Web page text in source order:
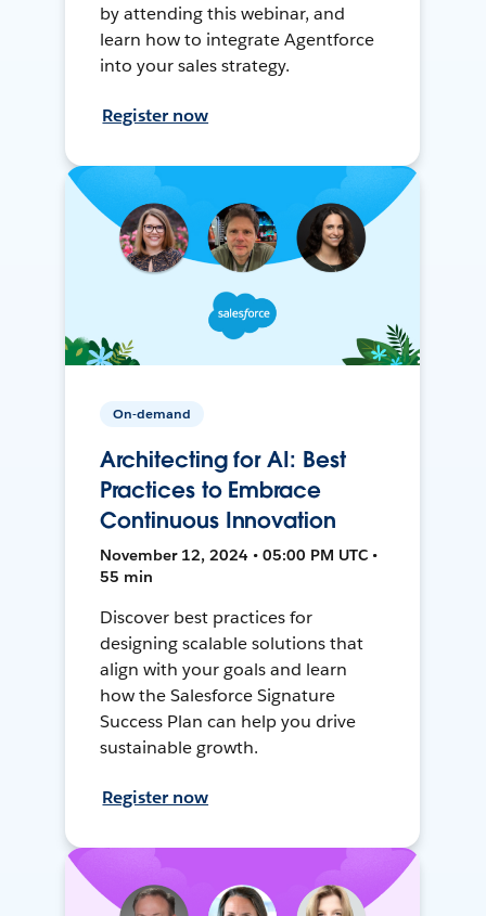
by attending this webinar, and
learn how to integrate Agentforce
into your sales strategy.
Register now
On-demand
Architecting for AI: Best
Practices to Embrace
Continuous Innovation
November 12, 2024 • 05:00 PM UTC •
55 min
Discover best practices for
designing scalable solutions that
align with your goals and learn
how the Salesforce Signature
Success Plan can help you drive
sustainable growth.
Register now